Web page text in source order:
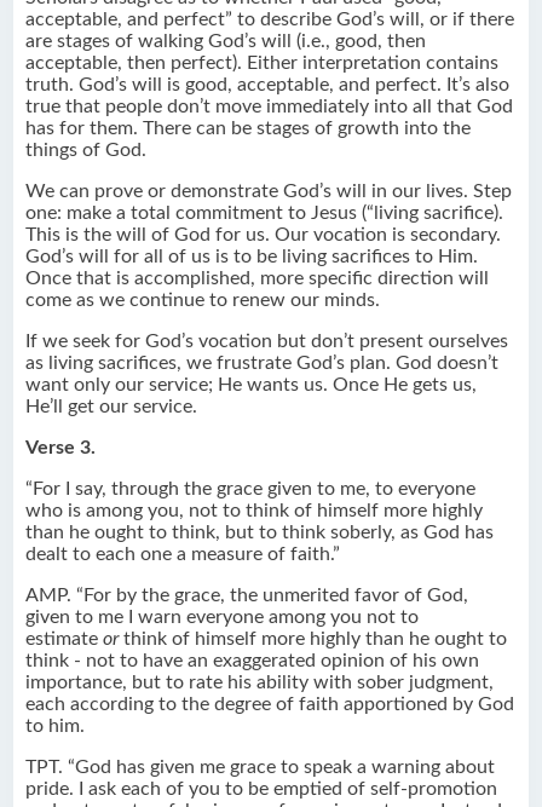
acceptable, and perfect” to describe God’s will, or if there
are stages of walking God’s will (i.e., good, then
acceptable, then perfect). Either interpretation contains
truth. God’s will is good, acceptable, and perfect. It’s also
true that people don’t move immediately into all that God
has for them. There can be stages of growth into the
things of God.
We can prove or demonstrate God’s will in our lives. Step
one: make a total commitment to Jesus (“living sacrifice).
This is the will of God for us. Our vocation is secondary.
God’s will for all of us is to be living sacrifices to Him.
Once that is accomplished, more specific direction will
come as we continue to renew our minds.
If we seek for God’s vocation but don’t present ourselves
as living sacrifices, we frustrate God’s plan. God doesn’t
want only our service; He wants us. Once He gets us,
He’ll get our service.
Verse 3.
“For I say, through the grace given to me, to everyone
who is among you, not to think of himself more highly
than he ought to think, but to think soberly, as God has
dealt to each one a measure of faith.”
AMP. “For by the grace, the unmerited favor of God,
given to me I warn everyone among you not to
estimateorthink of himself more highly than he ought to
think - not to have an exaggerated opinion of his own
importance, but to rate his ability with sober judgment,
each according to the degree of faith apportioned by God
to him.
TPT. “God has given me grace to speak a warning about
pride. I ask each of you to be emptied of self-promotion